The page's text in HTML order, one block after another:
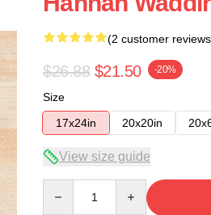
(2 customer
$26.88 $21.50 -20%
Size
17x24in
20x20in
View size guide